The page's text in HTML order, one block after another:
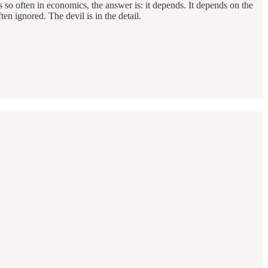
often in economics, the answer is: it depends. It depends on the
ignored. The devil is in the detail.